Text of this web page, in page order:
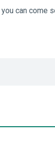
can come